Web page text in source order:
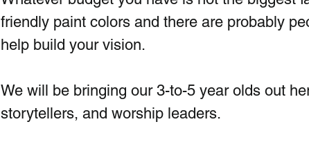
friendly paint colors and there are probably
help build your vision.
We will be bringing our 3-to-5 year olds out
storytellers, and worship leaders.